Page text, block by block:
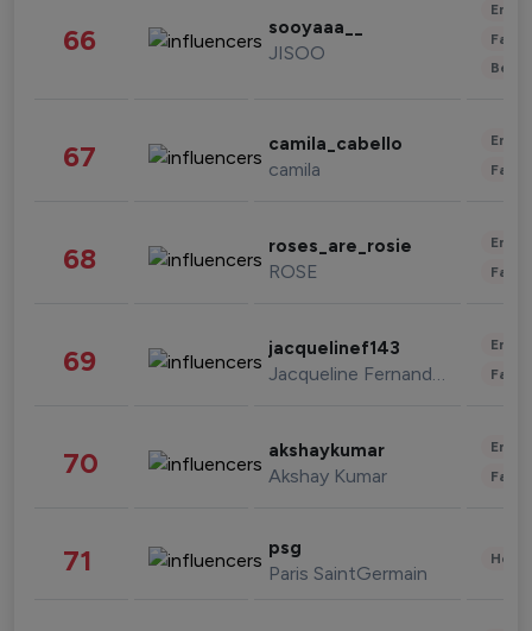
66 sooyaaa__
JISOO
67 camila_cabello
camila
68 roses_are_rosie
ROSE
69 jacquelinef143
Jacqueline Fernandez
70 akshaykumar
Akshay Kumar
71 psg
Paris SaintGermain